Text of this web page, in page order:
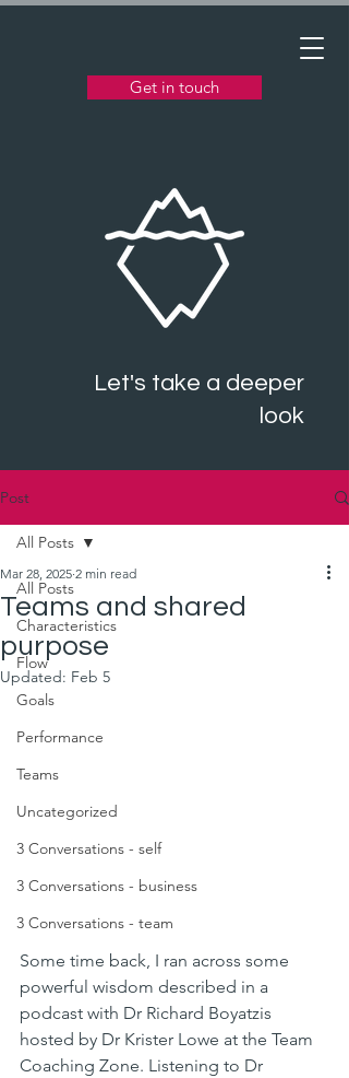
Get in touch
Let's take a deeper
look
Post
All Posts
Characteristics
Flow
Goals
Performance
Teams
Uncategorized
3 Conversations - self
3 Conversations - business
3 Conversations - team
All Posts
Teams and shared
purpose
Mar 28, 2025 2 min read
Updated: Feb 5
Some time back, I ran across some
powerful wisdom described in a
podcast with Dr Richard Boyatzis
hosted by Dr Krister Lowe at the Team
Coaching Zone. Listening to Dr